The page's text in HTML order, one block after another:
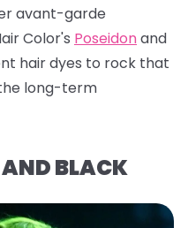
avant-garde
Color's Poseidonand
hair dyes to rock that
long-term
BLACK